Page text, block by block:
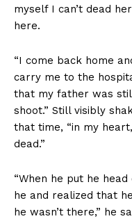
myself I can’t dead
here.
“I come back home
carry me to the
that my father was
shoot.” Still visibly
that time, “in my
dead.”
“When he put he
he and realized that
he wasn’t there,” he